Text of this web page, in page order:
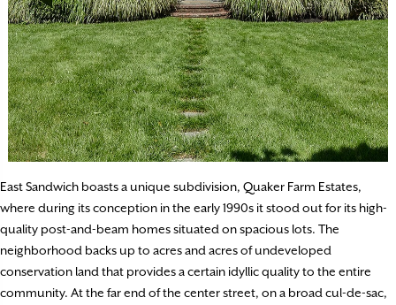
East Sandwich boasts a unique subdivision, Quaker Farm Estates,
where during its conception in the early 1990s it stood out for its high-
quality post-and-beam homes situated on spacious lots. The
neighborhood backs up to acres and acres of undeveloped
conservation land that provides a certain idyllic quality to the entire
community. At the far end of the center street, on a broad cul-de-sac,